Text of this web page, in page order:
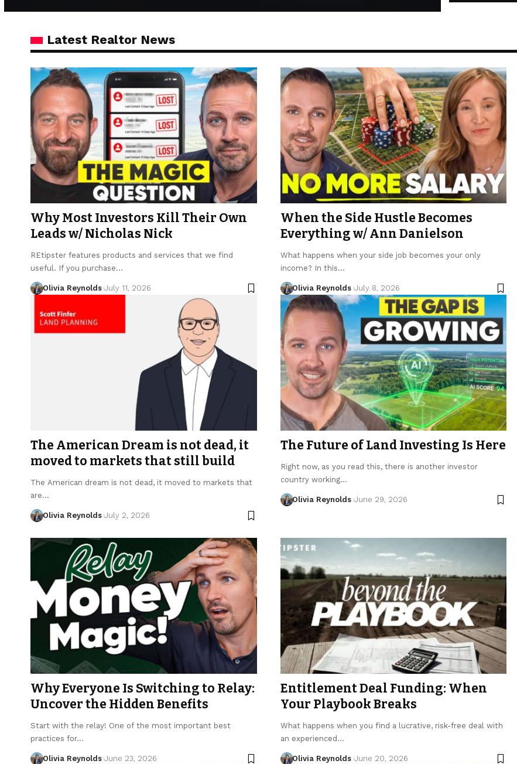
Latest Realtor News
Why Most Investors Kill Their Own
Leads w/ Nicholas Nick
REtipster features products and services that we find
useful. If you purchase…
Olivia Reynolds July 11, 2026
When the Side Hustle Becomes
Everything w/ Ann Danielson
What happens when your side job becomes your only
income? In this…
Olivia Reynolds July 8, 2026
The American Dream is not dead, it
moved to markets that still build
The American dream is not dead, it moved to markets that
are…
Olivia Reynolds July 2, 2026
The Future of Land Investing Is Here
Right now, as you read this, there is another investor
country working…
Olivia Reynolds June 29, 2026
Why Everyone Is Switching to Relay:
Uncover the Hidden Benefits
Start with the relay! One of the most important best
practices for…
Olivia Reynolds June 23, 2026
Entitlement Deal Funding: When
Your Playbook Breaks
What happens when you find a lucrative, risk-free deal with
an experienced…
Olivia Reynolds June 20, 2026